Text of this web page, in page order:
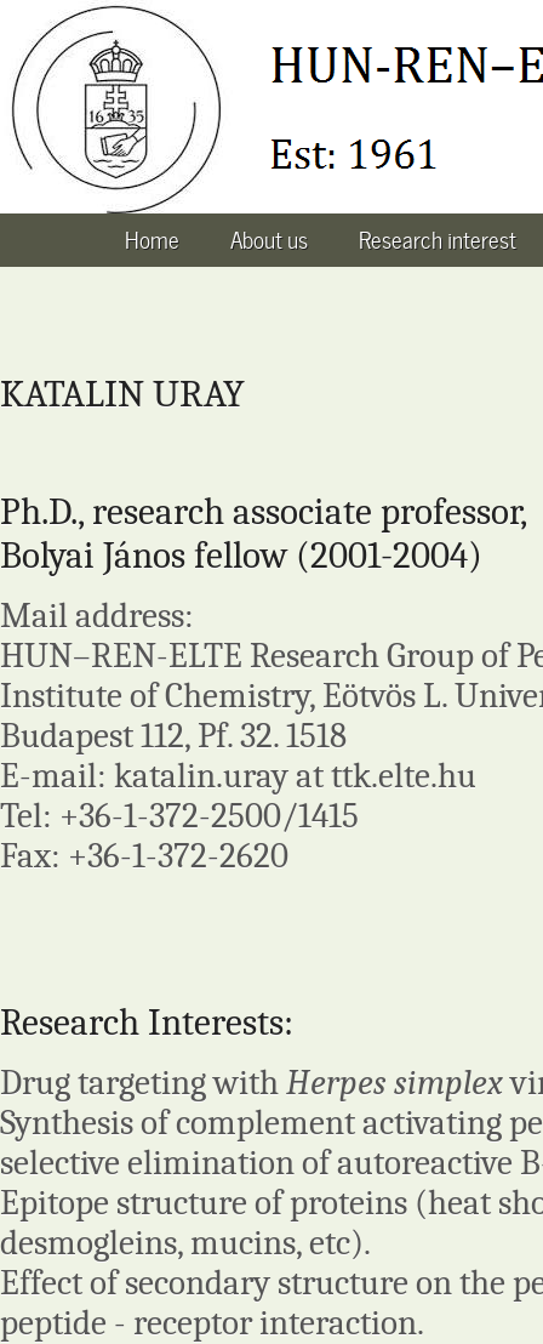
Home About us Research interest
KATALIN URAY
Ph.D., research associate professor,
Bolyai János fellow (2001-2004)
Mail address:
HUN–REN-ELTE Research Group of
Institute of Chemistry, Eötvös L.
Budapest 112, Pf. 32. 1518
E-mail: katalin.uray at ttk.elte.hu
Tel: +36-1-372-2500/1415
Fax: +36-1-372-2620
Research Interests:
Drug targeting withHerpes simplex
Synthesis of complement activating
selective elimination of autoreactive
Epitope structure of proteins (heat
desmogleins, mucins, etc).
Effect of secondary structure on the
peptide - receptor interaction.